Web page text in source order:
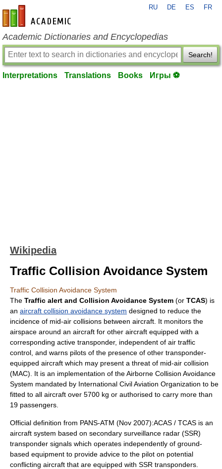
en-academic.com
RU DE ES FR
Academic Dictionaries and Encyclopedias
Search!
Interpretations Translations Books Игры ⚽
Wikipedia
Traffic Collision Avoidance System
Traffic Collision Avoidance System
The Traffic alert and Collision Avoidance System (or TCAS) is
an aircraft collision avoidance system designed to reduce the
incidence of mid-air collisions between aircraft. It monitors the
airspace around an aircraft for other aircraft equipped with a
corresponding active transponder, independent of air traffic
control , and warns pilots of the presence of other transponder-
equipped aircraft which may present a threat of mid-air collision
(MAC). It is an implementation of theAirborne Collision Avoidance
System mandated by International Civil Aviation Organization to be
fitted to all aircraft over 5700 kg or authorised to carry more than
19 passengers.
Official definition from PANS-ATM (Nov 2007):ACAS / TCAS is an
aircraft system based on secondary surveillance radar (SSR)
transponder signals which operates independently of ground-
based equipment to provide advice to the pilot on potential
conflicting aircraft that are equipped with SSR transponders.